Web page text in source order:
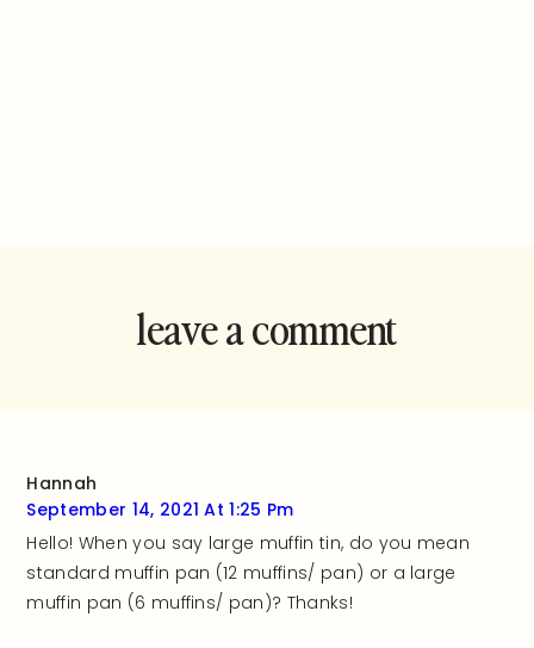
leave a comment
Hannah
September 14, 2021 At 1:25 Pm
Hello! When you say large muffin tin, do you mean
standard muffin pan (12 muffins/ pan) or a large
muffin pan (6 muffins/ pan)? Thanks!